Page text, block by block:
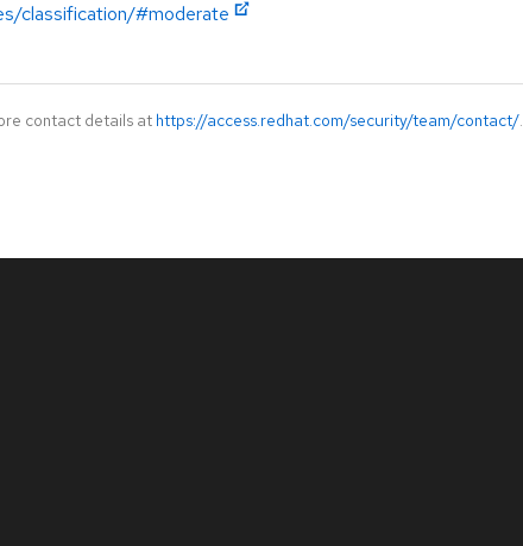
classification/#moderate
contact details at https://access.redhat.com/security/team/contact/.